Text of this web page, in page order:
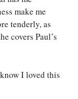
make me
tenderly, as
covers Paul’s
I loved this